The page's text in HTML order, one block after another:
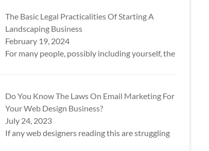
The Basic Legal Practicalities Of Starting A
Landscaping Business
February 19, 2024
For many people, possibly including yourself, the
Do You Know The Laws On Email Marketing For
Your Web Design Business?
July 24, 2023
If any web designers reading this are struggling